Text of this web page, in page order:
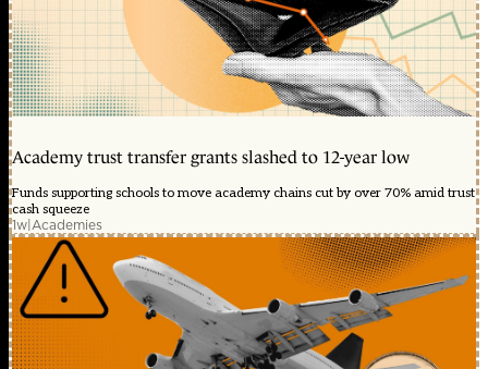
Academy trust transfer grants slashed to 12-year low
Funds supporting schools to move academy chains cut by over 70% amid trust
cash squeeze
1w|Academies